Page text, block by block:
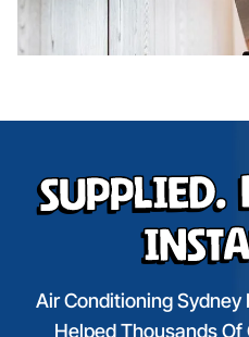
Supplied.
Air Conditioning Sydney
Helped Thousands